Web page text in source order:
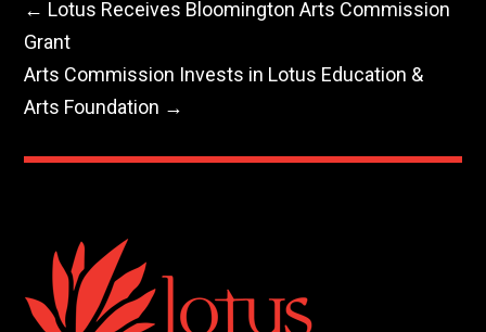
← Lotus Receives Bloomington Arts Commission
Grant
Arts Commission Invests in Lotus Education &
Arts Foundation →